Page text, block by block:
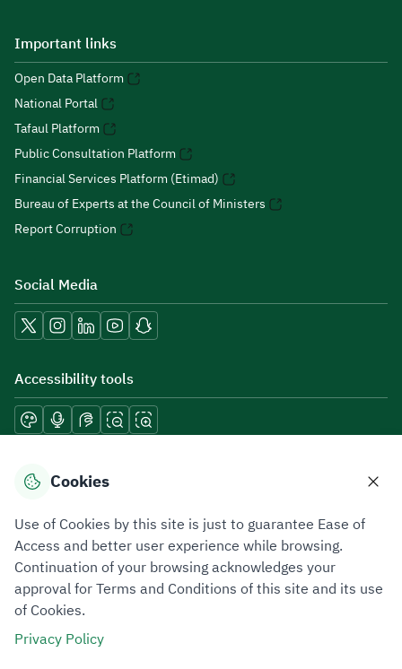
Important links
Open Data Platform
National Portal
Tafaul Platform
Public Consultation Platform
Financial Services Platform (Etimad)
Bureau of Experts at the Council of Ministers
Report Corruption
Social Media
Accessibility tools
Download mobile applications
Privacy PolicyTerms of UseSite Map
All rights reserved 2026 © ZATCA.GOV.SA
Developed and Maintained by Zakat, Tax and Customs Authority
Cookies
Use of Cookies by this site is just to guarantee Ease of
Access and better user experience while browsing.
Continuation of your browsing acknowledges your
approval for Terms and Conditions of this site and its use
of Cookies.
Privacy Policy